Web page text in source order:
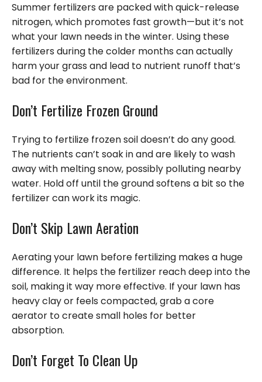
Summer fertilizers are packed with quick-release
nitrogen, which promotes fast growth—but it’s not
what your lawn needs in the winter. Using these
fertilizers during the colder months can actually
harm your grass and lead to nutrient runoff that’s
bad for the environment.
Don’t Fertilize Frozen Ground
Trying to fertilize frozen soil doesn’t do any good.
The nutrients can’t soak in and are likely to wash
away with melting snow, possibly polluting nearby
water. Hold off until the ground softens a bit so the
fertilizer can work its magic.
Don’t Skip Lawn Aeration
Aerating your lawn before fertilizing makes a huge
difference. It helps the fertilizer reach deep into the
soil, making it way more effective. If your lawn has
heavy clay or feels compacted, grab a core
aerator to create small holes for better
absorption.
Don’t Forget To Clean Up